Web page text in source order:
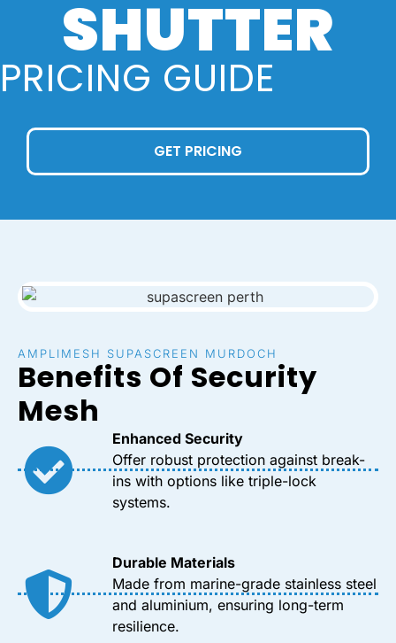
SHUTTER
PRICING GUIDE
GET PRICING
AMPLIMESH SUPASCREEN MURDOCH
Benefits Of Security
Mesh
Enhanced Security
Offer robust protection against break-
ins with options like triple-lock
systems.
Durable Materials
Made from marine-grade stainless steel
and aluminium, ensuring long-term
resilience.